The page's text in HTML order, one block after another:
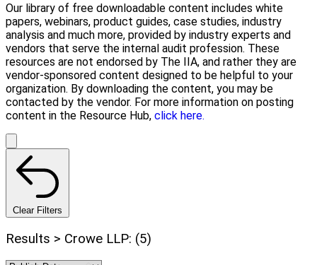
Our library of free downloadable content includes white
papers, webinars, product guides, case studies, industry
analysis and much more, provided by industry experts and
vendors that serve the internal audit profession. These
resources are not endorsed by The IIA, and rather they are
vendor-sponsored content designed to be helpful to your
organization. By downloading the content, you may be
contacted by the vendor. For more information on posting
content in the Resource Hub, click here.
Clear Filters
Results > Crowe LLP: (5)